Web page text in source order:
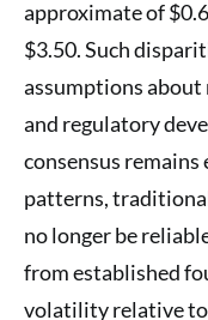
approximate of
$3.50. Such
assumptions about
and regulatory
consensus
patterns,
no longer be
from established
volatility relative